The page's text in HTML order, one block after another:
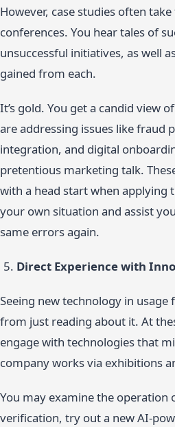
However, case studies often
conferences. You hear tales of
unsuccessful initiatives, as well
gained from each.
It’s gold. You get a candid view
are addressing issues like fraud
integration, and digital
pretentious marketing talk.
with a head start when applying
your own situation and assist
same errors again.
Direct Experience with
Seeing new technology in
from just reading about it. At
engage with technologies that
company works via exhibitions
You may examine the operation
verification, try out a new AI-